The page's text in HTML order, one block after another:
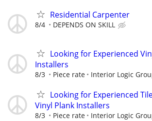
Residential Carpenter
8/4 DEPENDS ON SKILL
Looking for Experienced
Installers
8/3 Piece rate Interior Logic
Looking for Experienced
Vinyl Plank Installers
8/3 Piece rate Interior Logic